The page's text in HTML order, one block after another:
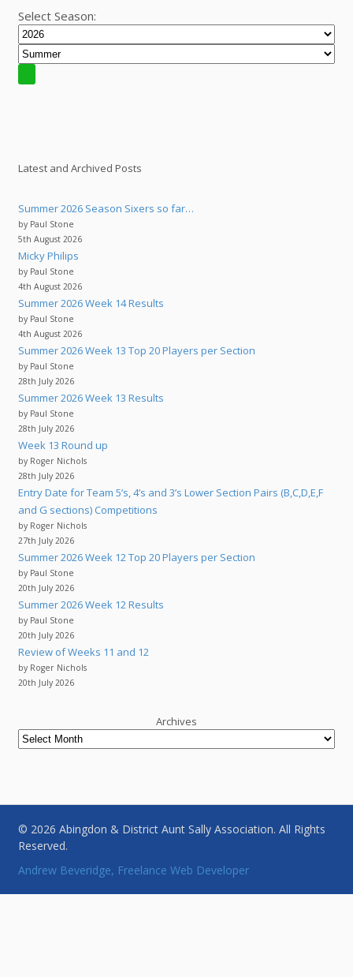
Select Season:
Latest and Archived Posts
Summer 2026 Season Sixers so far…
by Paul Stone
5th August 2026
Micky Philips
by Paul Stone
4th August 2026
Summer 2026 Week 14 Results
by Paul Stone
4th August 2026
Summer 2026 Week 13 Top 20 Players per Section
by Paul Stone
28th July 2026
Summer 2026 Week 13 Results
by Paul Stone
28th July 2026
Week 13 Round up
by Roger Nichols
28th July 2026
Entry Date for Team 5’s, 4’s and 3’s Lower Section Pairs (B,C,D,E,F
and G sections) Competitions
by Roger Nichols
27th July 2026
Summer 2026 Week 12 Top 20 Players per Section
by Paul Stone
20th July 2026
Summer 2026 Week 12 Results
by Paul Stone
20th July 2026
Review of Weeks 11 and 12
by Roger Nichols
20th July 2026
Archives
© 2026 Abingdon & District Aunt Sally Association. All Rights
Reserved.
Andrew Beveridge, Freelance Web Developer